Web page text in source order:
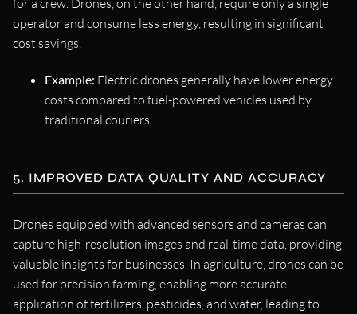
operator and consume less energy, resulting in significant
cost savings.
Example: Electric drones generally have lower energy
costs compared to fuel-powered vehicles used by
traditional couriers.
5. IMPROVED DATA QUALITY AND ACCURACY
Drones equipped with advanced sensors and cameras can
capture high-resolution images and real-time data, providing
valuable insights for businesses. In agriculture, drones can be
used for precision farming, enabling more accurate
application of fertilizers, pesticides, and water, leading to